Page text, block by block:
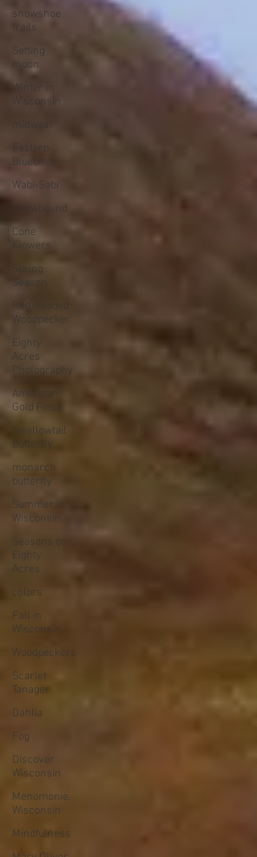
snowshoe
trails
Setting
moon
Winter in
Wisconsin
midwest
Eastern
Bluebirds
Wabi-Sabi
Snowbound
Cone
Flowers
Spring
Season
Red-headed
Woodpecker
Eighty
Acres
Photography
American
Gold Finch
Swallowtail
Butterfly
monarch
butterfly
Summer in
Wisconsin
Seasons on
Eighty
Acres
colors
Fall in
Wisconsin
Woodpeckers
Scarlet
Tanager
Dahlia
Fog
Discover
Wisconsin
Menomonie,
Wisconsin
Mindfulness